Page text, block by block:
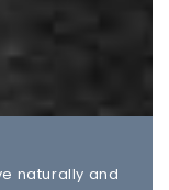
naturally and